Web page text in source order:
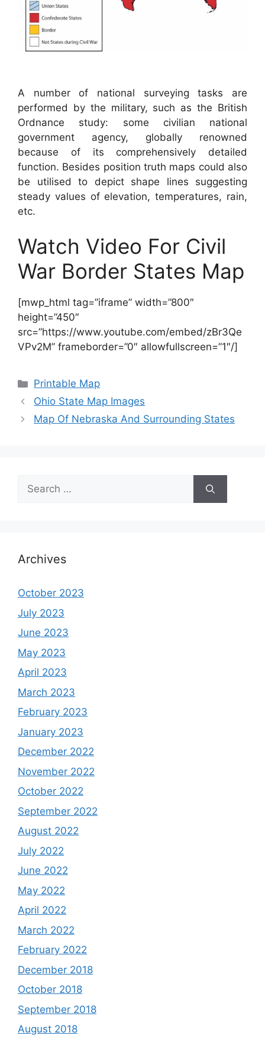
A number of national surveying tasks are
performed by the military, such as the British
Ordnance study: some civilian national
government agency, globally renowned
because of its comprehensively detailed
function. Besides position truth maps could also
be utilised to depict shape lines suggesting
steady values of elevation, temperatures, rain,
etc.
Watch Video For Civil
War Border States Map
[mwp_html tag=”iframe” width=”800″
height=”450″
src=”https://www.youtube.com/embed/zBr3Qe
VPv2M” frameborder=”0″ allowfullscreen=”1″/]
Categories
Printable Map
Ohio State Map Images
Map Of Nebraska And Surrounding States
Search
for:
Archives
October 2023
July 2023
June 2023
May 2023
April 2023
March 2023
February 2023
January 2023
December 2022
November 2022
October 2022
September 2022
August 2022
July 2022
June 2022
May 2022
April 2022
March 2022
February 2022
December 2018
October 2018
September 2018
August 2018